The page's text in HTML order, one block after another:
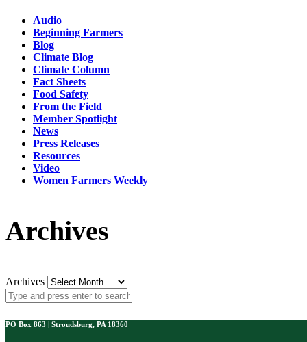
Audio
Beginning Farmers
Blog
Climate Blog
Climate Column
Fact Sheets
Food Safety
From the Field
Member Spotlight
News
Press Releases
Resources
Video
Women Farmers Weekly
Archives
Archives
PO Box 863 | Stroudsburg, PA 18360